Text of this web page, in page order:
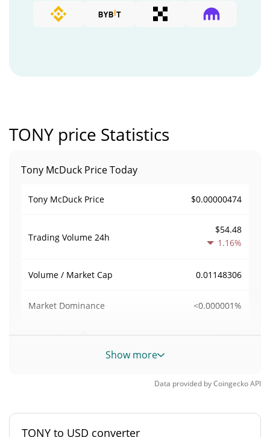
TONY price Statistics
Tony McDuck Price Today
Tony McDuck Price $0.00000474
Trading Volume 24h
$54.48
1.16%
Volume / Market Cap 0.01148306
Market Dominance <0.000001%
Market Rank #11681
Total Supply
Show more
Data provided byCoingeckoAPI
TONY to USD converter